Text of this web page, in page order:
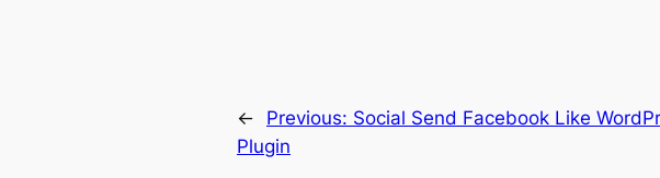
← Previous: Social Send Facebook Like
Plugin